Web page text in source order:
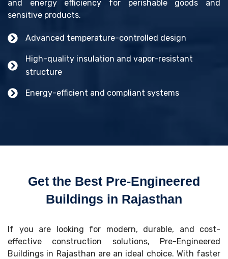
and energy efficiency for perishable goods and
sensitive products.
Advanced temperature-controlled design
High-quality insulation and vapor-resistant
structure
Energy-efficient and compliant systems
Get the Best Pre-Engineered
Buildings in Rajasthan
If you are looking for modern, durable, and cost-
effective construction solutions, Pre-Engineered
Buildings in Rajasthan are an ideal choice. With faster